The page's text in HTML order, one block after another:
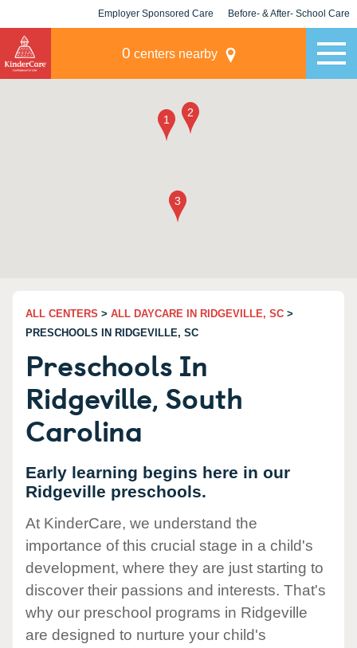
Employer Sponsored Care Before- & After- School Care
0 centers nearby
ALL CENTERS > ALL DAYCARE IN RIDGEVILLE, SC >
PRESCHOOLS IN RIDGEVILLE, SC
Preschools In
Ridgeville, South
Carolina
Early learning begins here in our
Ridgeville preschools.
At KinderCare, we understand the
importance of this crucial stage in a child's
development, where they are just starting to
discover their passions and interests. That's
why our preschool programs in Ridgeville
are designed to nurture your child's